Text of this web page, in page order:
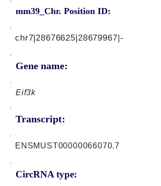
mm39_Chr. Position ID:
Gene name:
chr7|28676625|28679967|-
Eif3k
Transcript:
CircRNA type:
ENSMUST00000066070.7